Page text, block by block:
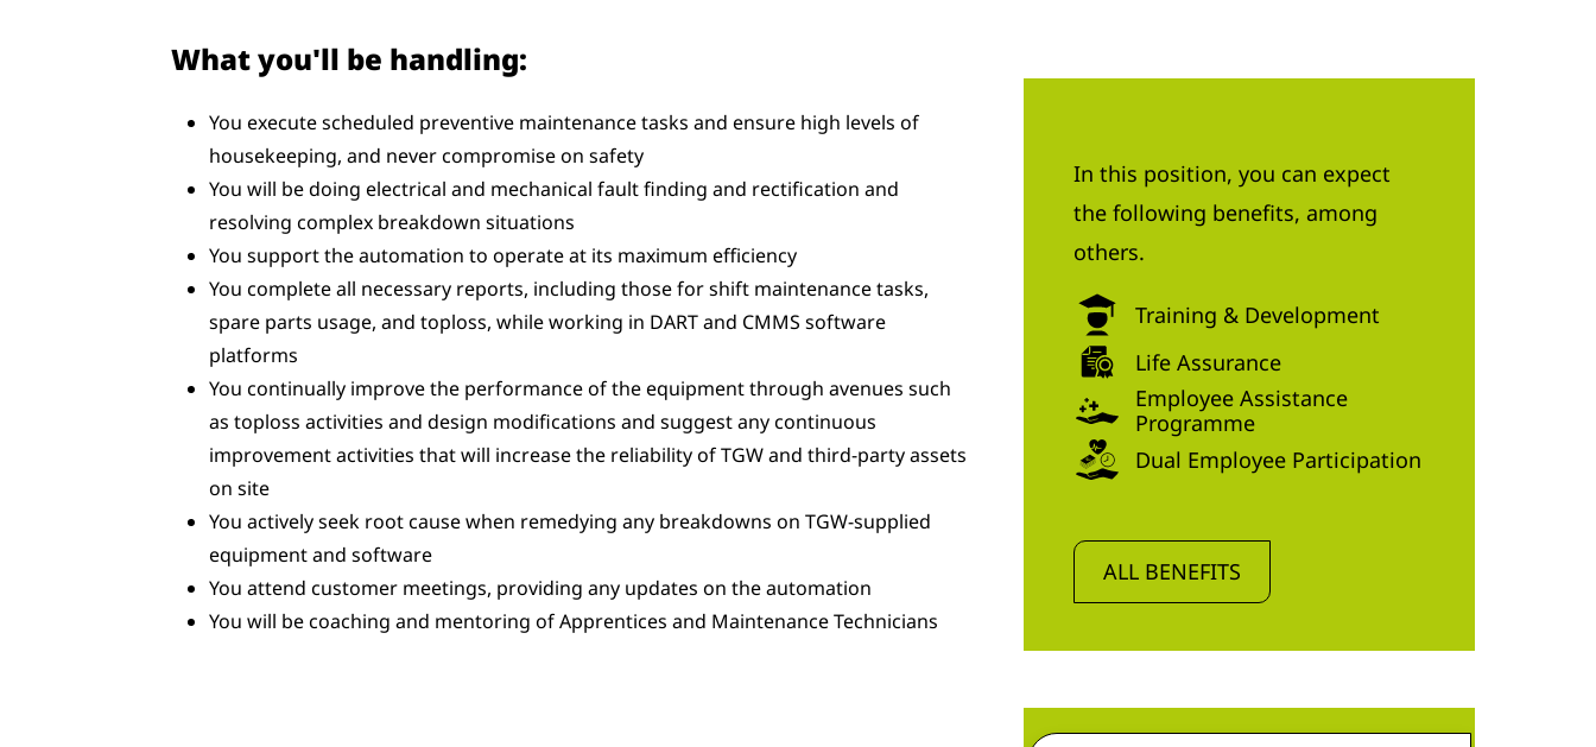
What you'll be handling:
You execute scheduled preventive maintenance tasks and ensure high levels of
housekeeping, and never compromise on safety
You will be doing electrical and mechanical fault finding and rectification and
resolving complex breakdown situations
You support the automation to operate at its maximum efficiency
You complete all necessary reports, including those for shift maintenance tasks,
spare parts usage, and toploss, while working in DART and CMMS software
platforms
You continually improve the performance of the equipment through avenues such
as toploss activities and design modifications and suggest any continuous
improvement activities that will increase the reliability of TGW and third-party assets
on site
You actively seek root cause when remedying any breakdowns on TGW-supplied
equipment and software
You attend customer meetings, providing any updates on the automation
You will be coaching and mentoring of Apprentices and Maintenance Technicians
In this position, you can expect
the following benefits, among
others.
Training & Development
Life Assurance
Employee Assistance
Programme
Dual Employee Participation
ALL BENEFITS